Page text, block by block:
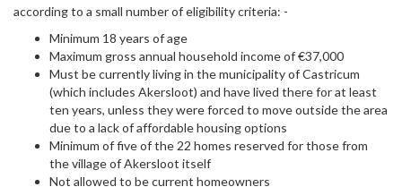
according to a small number of eligibility criteria: -
Minimum 18 years of age
Maximum gross annual household income of €37,000
Must be currently living in the municipality of Castricum
(which includes Akersloot) and have lived there for at least
ten years, unless they were forced to move outside the area
due to a lack of affordable housing options
Minimum of five of the 22 homes reserved for those from
the village of Akersloot itself
Not allowed to be current homeowners